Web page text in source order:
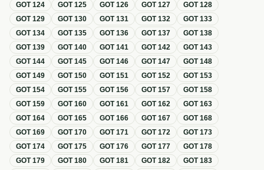
GOT124 GOT125 GOT126 GOT127 GOT128
GOT129 GOT130 GOT131 GOT132 GOT133
GOT134 GOT135 GOT136 GOT137 GOT138
GOT139 GOT140 GOT141 GOT142 GOT143
GOT144 GOT145 GOT146 GOT147 GOT148
GOT149 GOT150 GOT151 GOT152 GOT153
GOT154 GOT155 GOT156 GOT157 GOT158
GOT159 GOT160 GOT161 GOT162 GOT163
GOT164 GOT165 GOT166 GOT167 GOT168
GOT169 GOT170 GOT171 GOT172 GOT173
GOT174 GOT175 GOT176 GOT177 GOT178
GOT179 GOT180 GOT181 GOT182 GOT183